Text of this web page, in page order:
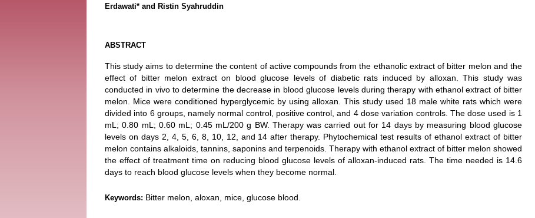
Erdawati* and Ristin Syahruddin
ABSTRACT
This study aims to determine the content of active compounds from the ethanolic extract of bitter melon and the
effect of bitter melon extract on blood glucose levels of diabetic rats induced by alloxan. This study was
conducted in vivo to determine the decrease in blood glucose levels during therapy with ethanol extract of bitter
melon. Mice were conditioned hyperglycemic by using alloxan. This study used 18 male white rats which were
divided into 6 groups, namely normal control, positive control, and 4 dose variation controls. The dose used is 1
mL; 0.80 mL; 0.60 mL; 0.45 mL/200 g BW. Therapy was carried out for 14 days by measuring blood glucose
levels on days 2, 4, 5, 6, 8, 10, 12, and 14 after therapy. Phytochemical test results of ethanol extract of bitter
melon contains alkaloids, tannins, saponins and terpenoids. Therapy with ethanol extract of bitter melon showed
the effect of treatment time on reducing blood glucose levels of alloxan-induced rats. The time needed is 14.6
days to reach blood glucose levels when they become normal.
Keywords: Bitter melon, aloxan, mice, glucose blood.